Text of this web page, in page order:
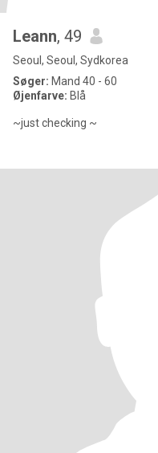
Leann, 49
Seoul, Seoul, Sydkorea
Søger: Mand 40 - 60
Øjenfarve: Blå
~just checking ~